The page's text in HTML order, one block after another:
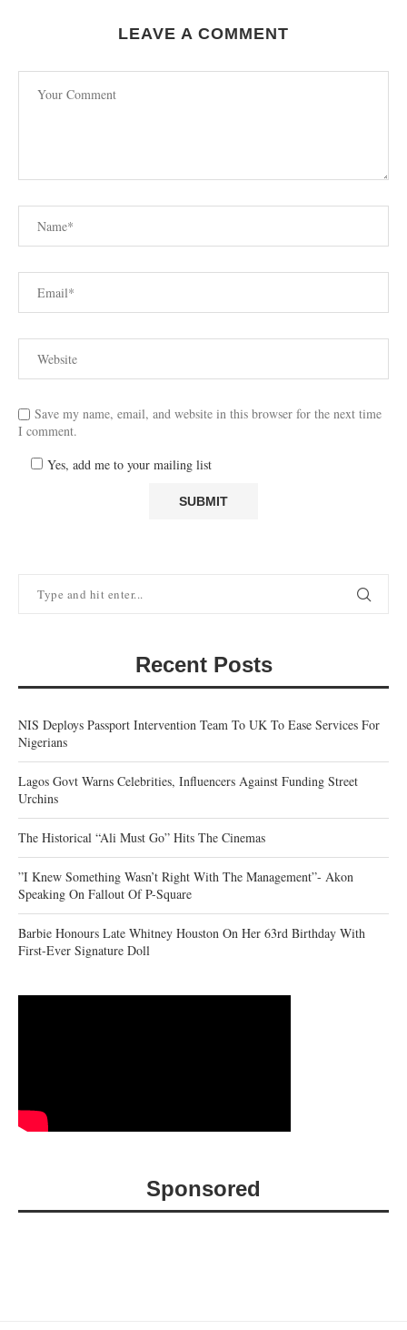
LEAVE A COMMENT
Save my name, email, and website in this browser for the next time
I comment.
Yes, add me to your mailing list
Recent Posts
NIS Deploys Passport Intervention Team To UK To Ease Services For
Nigerians
Lagos Govt Warns Celebrities, Influencers Against Funding Street
Urchins
The Historical “Ali Must Go” Hits The Cinemas
‎”I Knew Something Wasn’t Right With The Management”- Akon
Speaking On Fallout Of P-Square
Barbie Honours Late Whitney Houston On Her 63rd Birthday With
First-Ever Signature Doll
Sponsored